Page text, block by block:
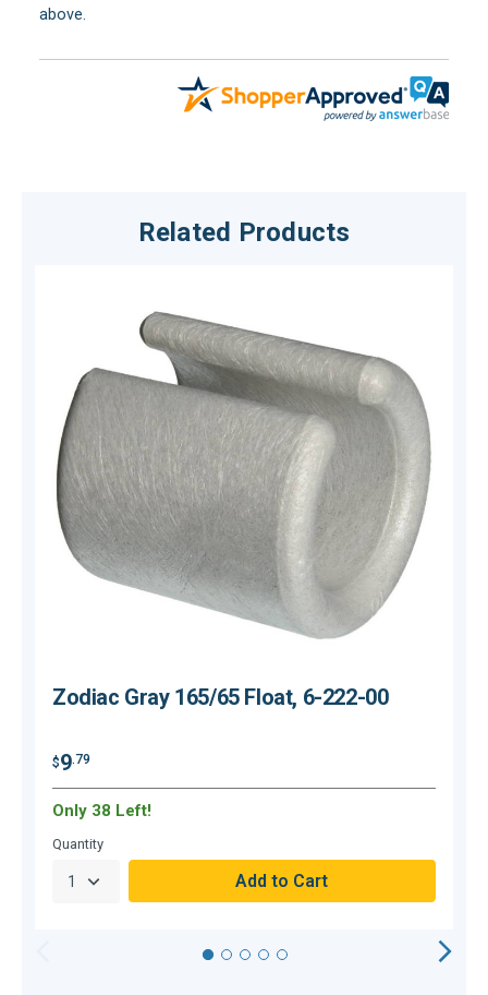
above.
Related Products
Zodiac Gray 165/65 Float, 6-222-00
$9.79
Only 38 Left!
Quantity